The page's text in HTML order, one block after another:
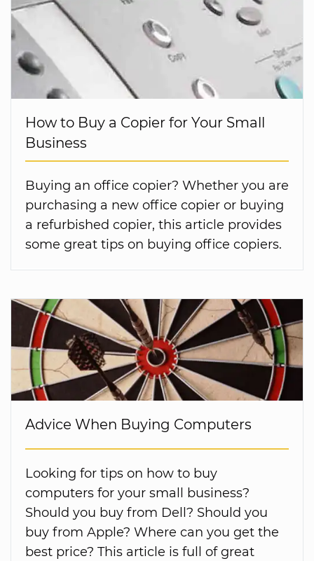
How to Buy a Copier for Your Small
Business
Buying an office copier? Whether you are
purchasing a new office copier or buying
a refurbished copier, this article provides
some great tips on buying office copiers.
Advice When Buying Computers
Looking for tips on how to buy
computers for your small business?
Should you buy from Dell? Should you
buy from Apple? Where can you get the
best price? This article is full of great